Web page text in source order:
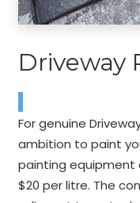
Driveway
For genuine
ambition to paint
painting equipment
$20 per litre. The